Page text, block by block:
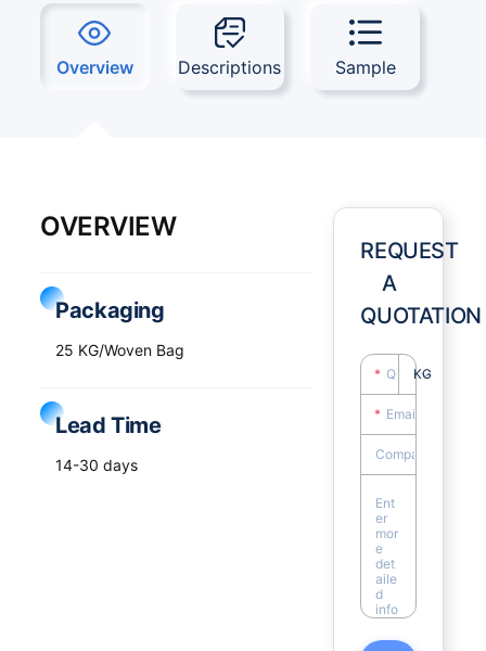
OVERVIEW
Packaging
25 KG/Woven Bag
Lead Time
14-30 days
REQUEST
A
QUOTATION
KG
Overview Descriptions Sample